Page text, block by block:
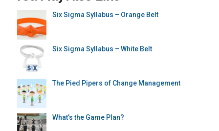
Six Sigma Syllabus – Orange Belt
Six Sigma Syllabus – White Belt
The Pied Pipers of Change Management
What’s the Game Plan?